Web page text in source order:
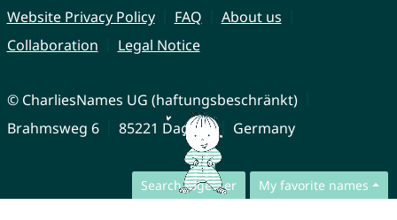
Search together My favorite names
Website Privacy Policy
FAQ
About us
Collaboration
Legal Notice
© CharliesNames UG (haftungsbeschränkt)
Brahmsweg 6
85221 Dachau Germany